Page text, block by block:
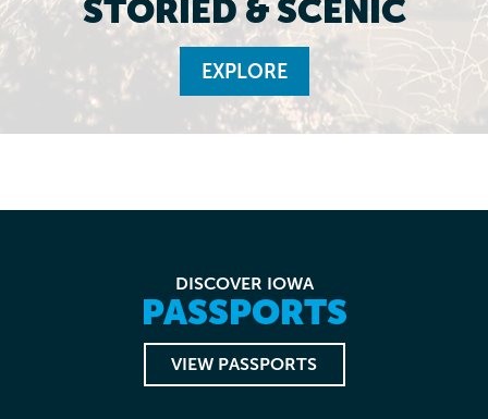
STORIED & SCENIC
EXPLORE
DISCOVER IOWA
PASSPORTS
VIEW PASSPORTS